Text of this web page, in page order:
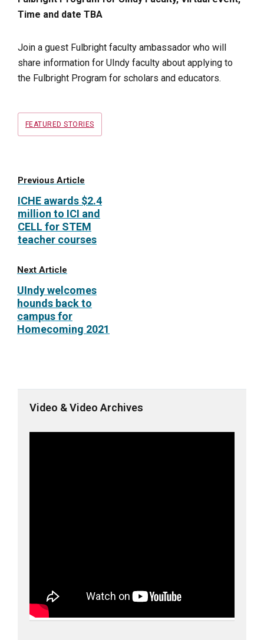
Time and date TBA
Join a guest Fulbright faculty ambassador who will
share information for UIndy faculty about applying to
the Fulbright Program for scholars and educators.
Tags
FEATURED STORIES
Previous Article
ICHE awards $2.4
million to ICI and
CELL for STEM
teacher courses
Next Article
UIndy welcomes
hounds back to
campus for
Homecoming 2021
Video & Video Archives